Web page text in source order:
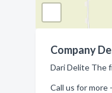
Company
Dari Delite The
Call us for more